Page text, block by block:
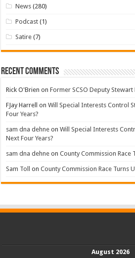
News (280)
Podcast (1)
Satire (7)
Recent Comments
Rick O'Brien onFormer SCSO Deputy
FJay Harrell onWill Special Interests Control
Four Years?
sam dna dehne onWill Special Interests
Next Four Years?
sam dna dehne onCounty Commission Race
Sam Toll onCounty Commission Race Turns
August 2026